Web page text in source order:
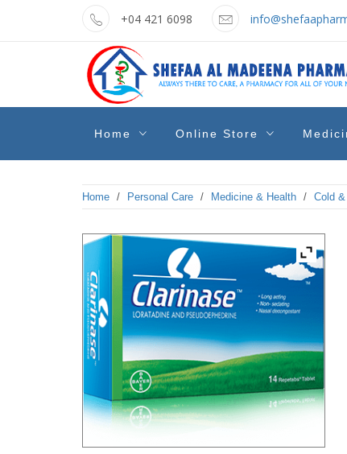
+04 421 6098
shefaa
pharmacy
Pharmacy Online Dubai
Home Online Store
Home / Personal Care / Medicine & Health / Cold